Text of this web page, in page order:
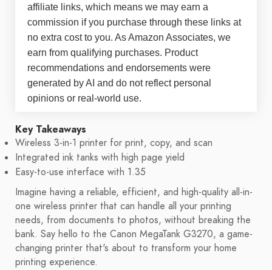
affiliate links, which means we may earn a
commission if you purchase through these links at
no extra cost to you. As Amazon Associates, we
earn from qualifying purchases. Product
recommendations and endorsements were
generated by AI and do not reflect personal
opinions or real-world use.
Key Takeaways
Wireless 3-in-1 printer for print, copy, and scan
Integrated ink tanks with high page yield
Easy-to-use interface with 1.35
Imagine having a reliable, efficient, and high-quality all-in-
one wireless printer that can handle all your printing
needs, from documents to photos, without breaking the
bank. Say hello to the Canon MegaTank G3270, a game-
changing printer that's about to transform your home
printing experience.